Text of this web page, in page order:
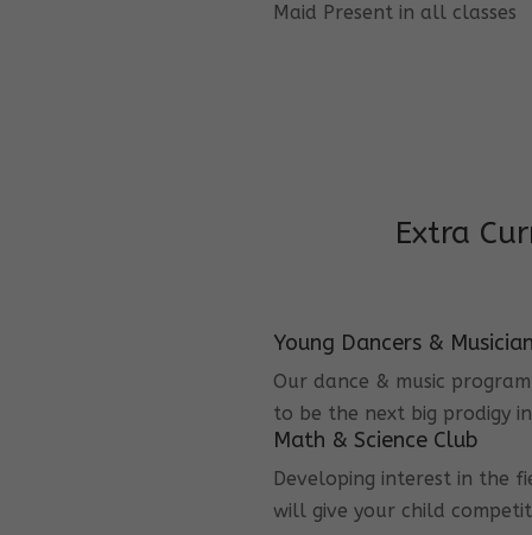
Maid Present in all classes
Extra
Young Dancers &
Our dance & music
to be the next big prodigy
Math & Science Club
Developing interest in the
will give your child